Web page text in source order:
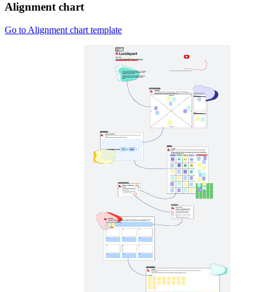
Alignment chart
Go to Alignment chart template